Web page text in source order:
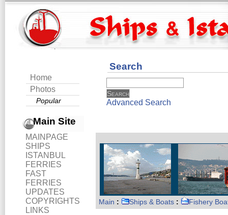
Home
Photos
Popular
Main Site
MAINPAGE
SHIPS
ISTANBUL
FERRIES
FAST
FERRIES
UPDATES
COPYRIGHTS
LINKS
Search
Advanced Search
Main : Ships & Boats : Fishery